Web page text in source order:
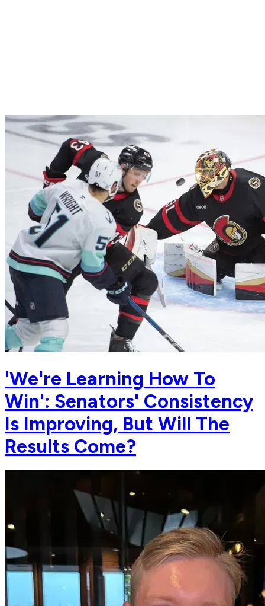
'We're Learning How To
Win': Senators' Consistency
Is Improving, But Will The
Results Come?